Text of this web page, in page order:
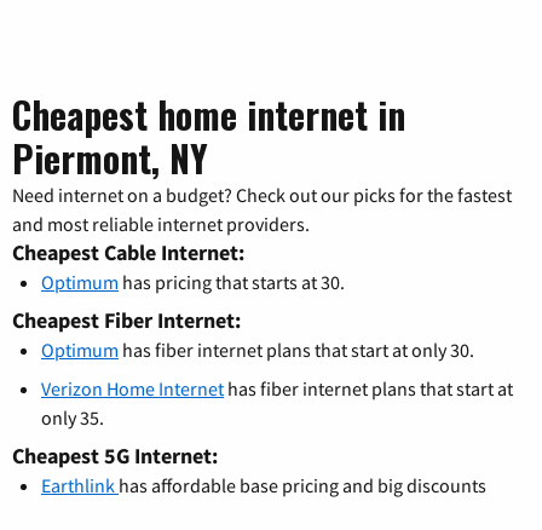
Cheapest home internet in
Piermont, NY
Need internet on a budget? Check out our picks for the fastest
and most reliable internet providers.
Cheapest Cable Internet:
Optimum has pricing that starts at 30.
Cheapest Fiber Internet:
Optimum has fiber internet plans that start at only 30.
Verizon Home Internet has fiber internet plans that start at
only 35.
Cheapest 5G Internet:
Earthlink has affordable base pricing and big discounts